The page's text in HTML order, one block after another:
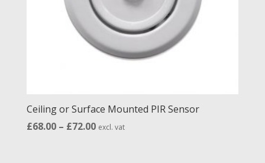
Ceiling or Surface Mounted PIR Sensor
£68.00 – £72.00Price
excl. vat